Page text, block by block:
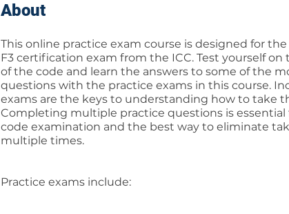
About
This online practice exam course is designed for the
F3 certification exam from the ICC. Test yourself
of the code and learn the answers to some of the
questions with the practice exams in this course.
exams are the keys to understanding how to take
Completing multiple practice questions is essential
code examination and the best way to eliminate
multiple times.
Practice exams include: